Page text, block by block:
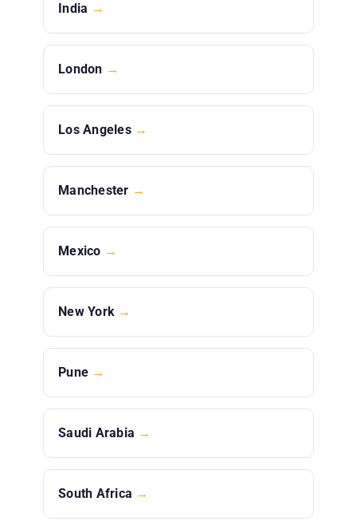
India →
London →
Los Angeles →
Manchester →
Mexico →
New York →
Pune →
Saudi Arabia →
South Africa →